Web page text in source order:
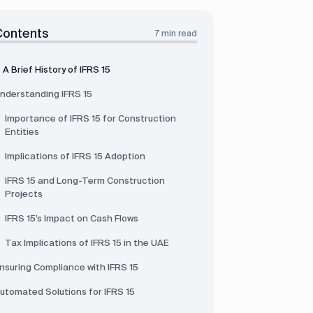
7 min read
A Brief History of IFRS 15
IFRS 15
Importance of IFRS 15 for Construction
Entities
Implications of IFRS 15 Adoption
IFRS 15 and Long-Term Construction
Projects
IFRS 15’s Impact on Cash Flows
Tax Implications of IFRS 15 in the UAE
Compliance with IFRS 15
Solutions for IFRS 15